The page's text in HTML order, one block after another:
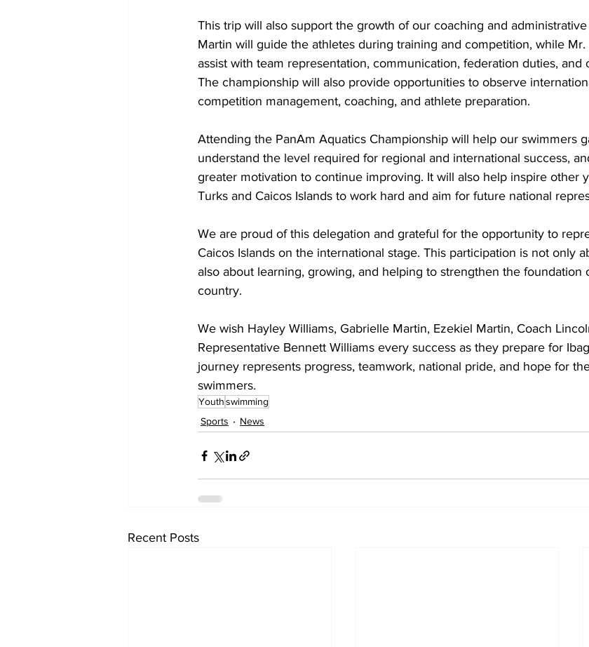
This trip will also support the growth of our coaching and
Martin will guide the athletes during training and competition, while
assist with team representation, communication, federation duties, and
The championship will also provide opportunities to observe
competition management, coaching, and athlete preparation.
Attending the PanAm Aquatics Championship will help our swimmers
understand the level required for regional and international success,
greater motivation to continue improving. It will also help inspire other
Turks and Caicos Islands to work hard and aim for future national
We are proud of this delegation and grateful for the opportunity to
Caicos Islands on the international stage. This participation is not only
also about learning, growing, and helping to strengthen the foundation
country.
We wish Hayley Williams, Gabrielle Martin, Ezekiel Martin, Coach
Representative Bennett Williams every success as they prepare for
journey represents progress, teamwork, national pride, and hope for
swimmers.
Youthswimming
Sports
News
Recent Posts